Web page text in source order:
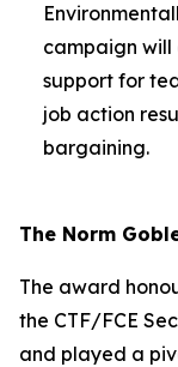
campaign
support for
job action
bargaining.
The Norm
The award
the CTF/FCE
and played a